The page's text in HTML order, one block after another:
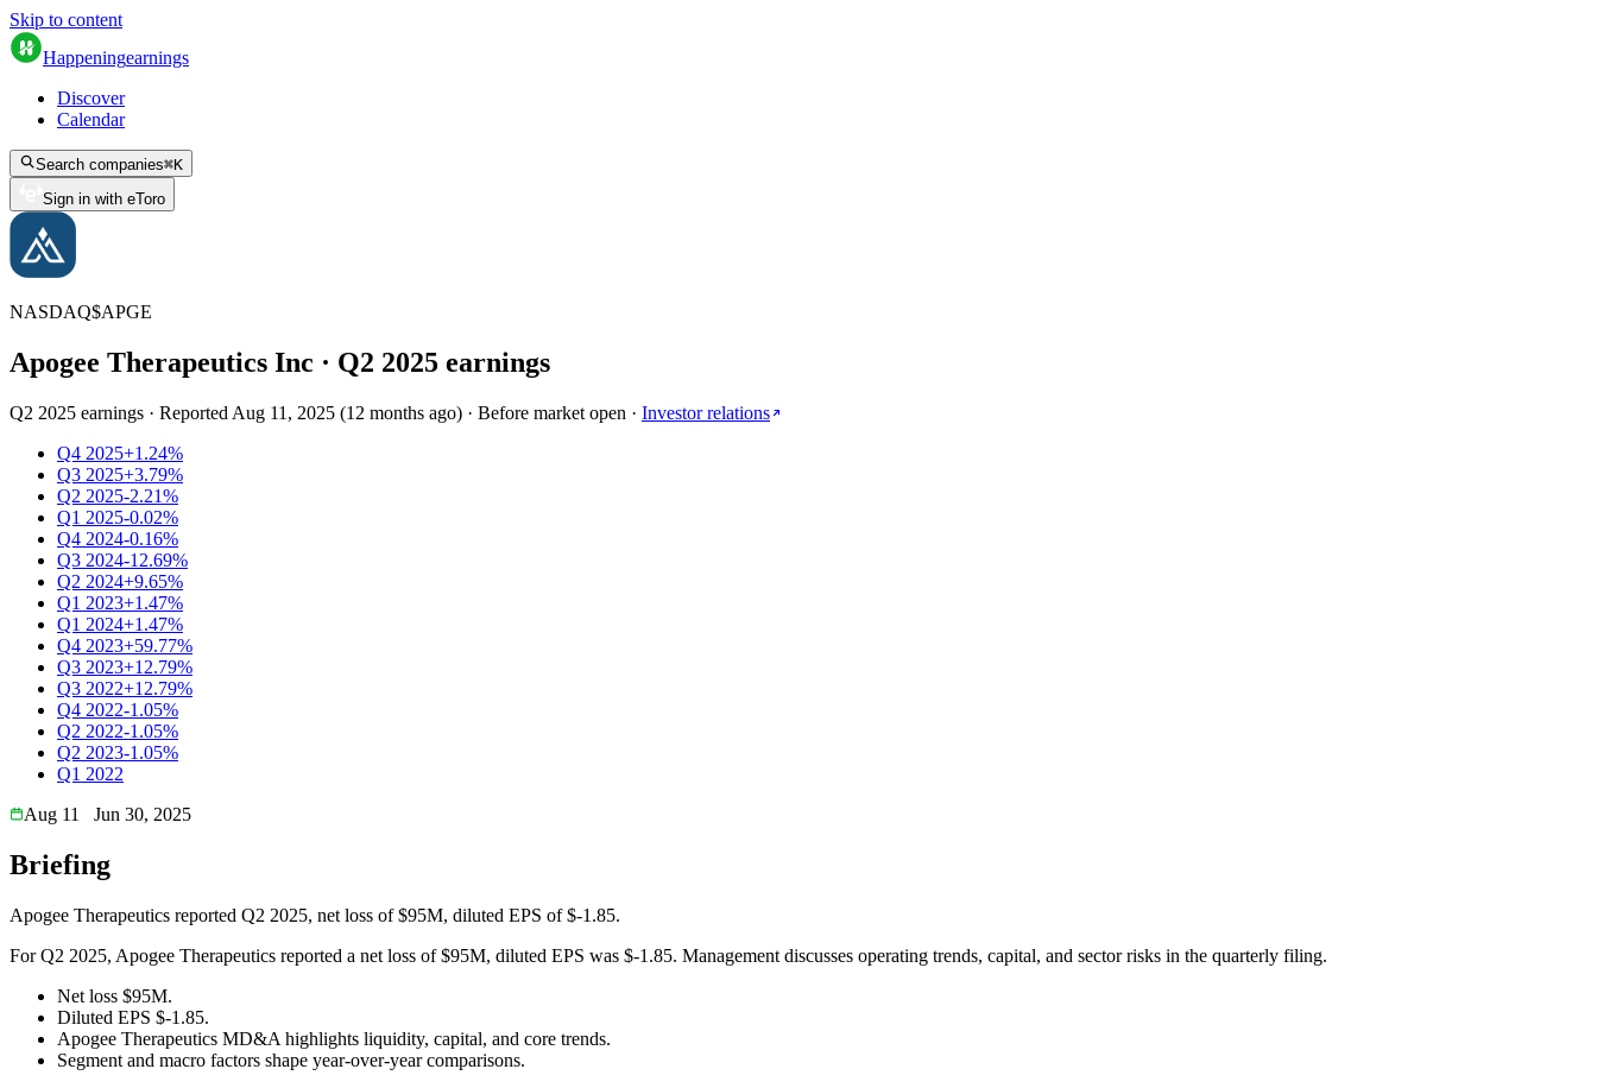
Skip to content
Happeningearnings
Discover
Calendar
Search companies⌘K
Sign in with eToro
NASDAQ$APGE
Apogee Therapeutics Inc · Q2 2025 earnings
Q2 2025 earnings · Reported Aug 11, 2025 (12 months ago) · Before market open · Investor relations
Q4 2025+1.24%
Q3 2025+3.79%
Q2 2025-2.21%
Q1 2025-0.02%
Q4 2024-0.16%
Q3 2024-12.69%
Q2 2024+9.65%
Q1 2023+1.47%
Q1 2024+1.47%
Q4 2023+59.77%
Q3 2023+12.79%
Q3 2022+12.79%
Q4 2022-1.05%
Q2 2022-1.05%
Q2 2023-1.05%
Q1 2022
Aug 11
Jun 30, 2025
Briefing
Apogee Therapeutics reported Q2 2025, net loss of $95M, diluted EPS of $-1.85.
For Q2 2025, Apogee Therapeutics reported a net loss of $95M, diluted EPS was $-1.85. Management discusses operating trends, capital, and sector risks in the quarterly filing.
Net loss $95M.
Diluted EPS $-1.85.
Apogee Therapeutics MD&A highlights liquidity, capital, and core trends.
Segment and macro factors shape year-over-year comparisons.